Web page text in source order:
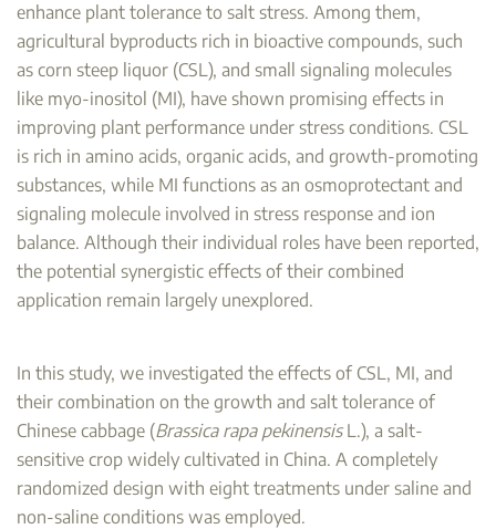
enhance plant tolerance to salt stress. Among them,
agricultural byproducts rich in bioactive compounds, such
as corn steep liquor (CSL), and small signaling molecules
like myo-inositol (MI), have shown promising effects in
improving plant performance under stress conditions. CSL
is rich in amino acids, organic acids, and growth-promoting
substances, while MI functions as an osmoprotectant and
signaling molecule involved in stress response and ion
balance. Although their individual roles have been reported,
the potential synergistic effects of their combined
application remain largely unexplored.
In this study, we investigated the effects of CSL, MI, and
their combination on the growth and salt tolerance of
Chinese cabbage (Brassica rapa pekinensisL.), a salt-
sensitive crop widely cultivated in China. A completely
randomized design with eight treatments under saline and
non-saline conditions was employed.